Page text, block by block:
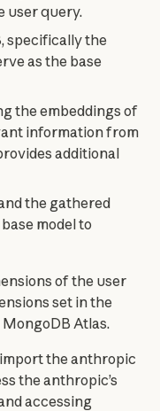
user query.
specifically the
as the base
the embeddings of
information from
additional
the gathered
model to
of the user
set in the
Atlas.
the anthropic
the anthropic’s
accessing